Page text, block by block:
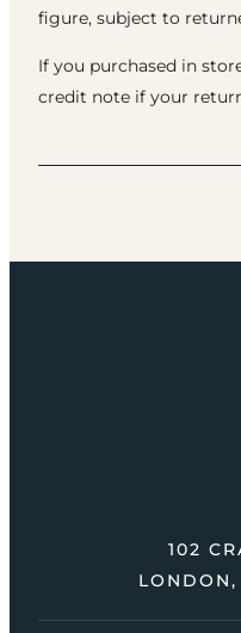
figure, subject to
If you purchased in
credit note if your
102